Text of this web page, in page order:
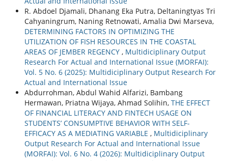
R. Abdoel Djamali, Dhanang Eka Putra, Deltaningtyas Tri
Cahyaningrum, Naning Retnowati, Amalia Dwi Marseva,
DETERMINING FACTORS IN OPTIMIZING THE
UTILIZATION OF FISH RESOURCES IN THE COASTAL
AREAS OF JEMBER REGENCY , Multidiciplinary Output
Research For Actual and International Issue (MORFAI):
Vol. 5 No. 6 (2025): Multidiciplinary Output Research For
Actual and International Issue
Abdurrohman, Abdul Wahid Alfarizi, Bambang
Hermawan, Priatna Wijaya, Ahmad Solihin, THE EFFECT
OF FINANCIAL LITERACY AND FINTECH USAGE ON
STUDENTS’ CONSUMPTIVE BEHAVIOR WITH SELF-
EFFICACY AS A MEDIATING VARIABLE , Multidiciplinary
Output Research For Actual and International Issue
(MORFAI): Vol. 6 No. 4 (2026): Multidiciplinary Output